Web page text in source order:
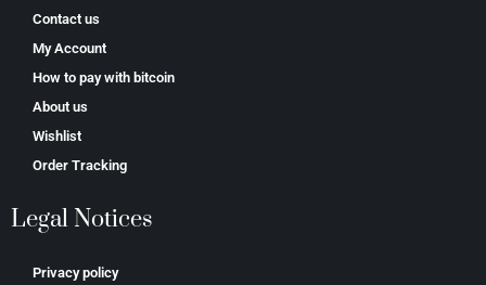
Contact us
My Account
How to pay with bitcoin
About us
Wishlist
Order Tracking
Legal Notices
Privacy policy